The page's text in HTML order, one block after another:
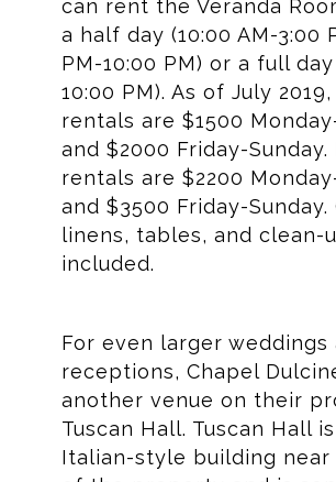
can rent the Veranda
a half day (10:00 AM-3:00
PM-10:00 PM) or a full day
10:00 PM). As of July
rentals are $1500
and $2000 Friday-Sunday.
rentals are $2200
and $3500 Friday-Sunday.
linens, tables, and clean-
included.
For even larger weddings
receptions, Chapel
another venue on their
Tuscan Hall. Tuscan Hall
Italian-style building